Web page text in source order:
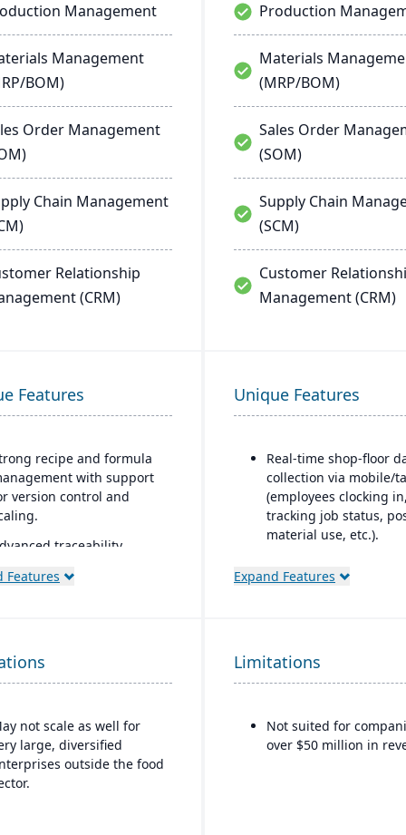
Management
Management
BOM)
Order Management
Chain Management
Relationship
(CRM)
Production
Materials
(MRP/BOM)
Sales Order
(SOM)
Supply Chain
(SCM)
Customer
Management (CRM)
Features
recipe and formula
with support
version control and
traceability
and finished
management and
tools to meet
safety regulations
life management and
date tracking to
waste and ensure
Features
Unique Features
Real-time shop-floor
collection via mobile/
(employees clocking
tracking job status,
material use, etc.).
features like lot and
cost methods.
Expand Features
not scale as well for
large, diversified
outside the food
Limitations
Not suited for
over $50 million in